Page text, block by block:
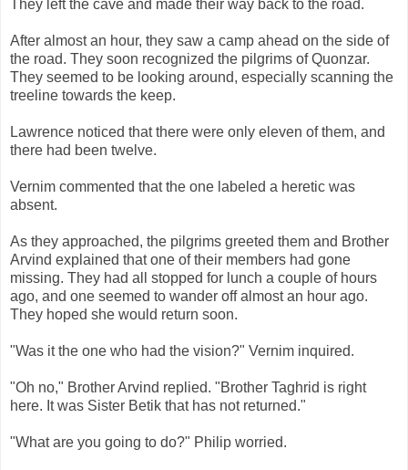
They left the cave and made their way back to the road.
After almost an hour, they saw a camp ahead on the side of
the road. They soon recognized the pilgrims of Quonzar.
They seemed to be looking around, especially scanning the
treeline towards the keep.
Lawrence noticed that there were only eleven of them, and
there had been twelve.
Vernim commented that the one labeled a heretic was
absent.
As they approached, the pilgrims greeted them and Brother
Arvind explained that one of their members had gone
missing. They had all stopped for lunch a couple of hours
ago, and one seemed to wander off almost an hour ago.
They hoped she would return soon.
"Was it the one who had the vision?" Vernim inquired.
"Oh no," Brother Arvind replied. "Brother Taghrid is right
here. It was Sister Betik that has not returned."
"What are you going to do?" Philip worried.